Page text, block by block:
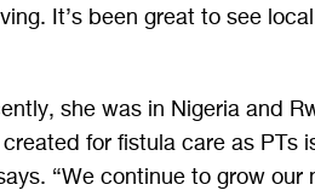
It’s been great to see
she was in Nigeria and
for fistula care as PTs
“We continue to grow